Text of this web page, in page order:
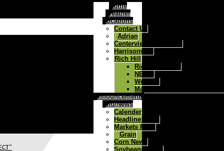
Home
Weather
Locations
Contact Us
Adrian
Centerview/Chilhowee
Harrisonville
Rich Hill
Rich Hill Home
NEWS
Weather
Map to West Central Ag
Announcements
Info/News
Calender
Headline News
Markets Page
Grain
Corn News
Soybeans News